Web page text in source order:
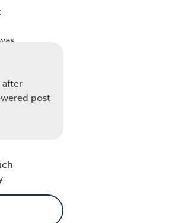
after
post